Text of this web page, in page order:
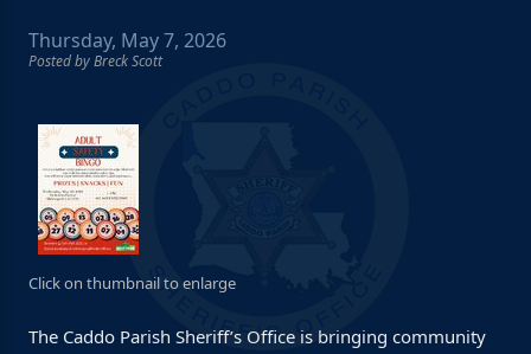
Thursday, May 7, 2026
Posted by Breck Scott
Click on thumbnail to enlarge
The Caddo Parish Sheriff’s Office is bringing community